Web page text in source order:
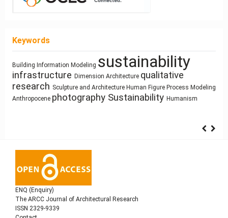
Keywords
Architecture of Waste
history
Pedagogy
Architectural Bestiary
Function
Mass customization
Simulation
Building Technology
Prefabrication
circular economy
Building Information Modeling sustainability
infrastructure Dimension Architecture qualitative
research Sculpture and Architecture Human Figure Process Modeling
Anthropocene photography Sustainability Humanism
ENQ (Enquiry)
The ARCC Journal of Architectural Research
ISSN 2329-9339